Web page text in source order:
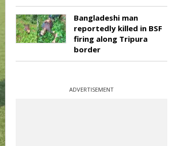
Bangladeshi man
reportedly killed in BSF
firing along Tripura
border
ADVERTISEMENT